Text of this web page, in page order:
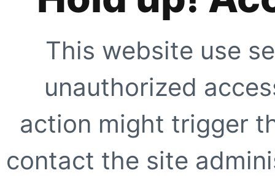
This website use
unauthorized
action might trigger
contact the site